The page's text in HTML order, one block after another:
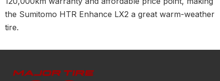
the Sumitomo HTR Enhance LX2 a great warm-weather
tire.